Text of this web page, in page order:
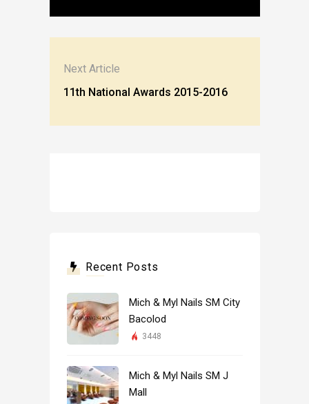
Next Article
11th National Awards 2015-2016
Recent Posts
Mich & Myl Nails SM City
Bacolod
3448
Mich & Myl Nails SM J
Mall